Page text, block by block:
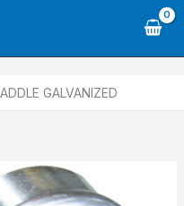
GALVANIZED